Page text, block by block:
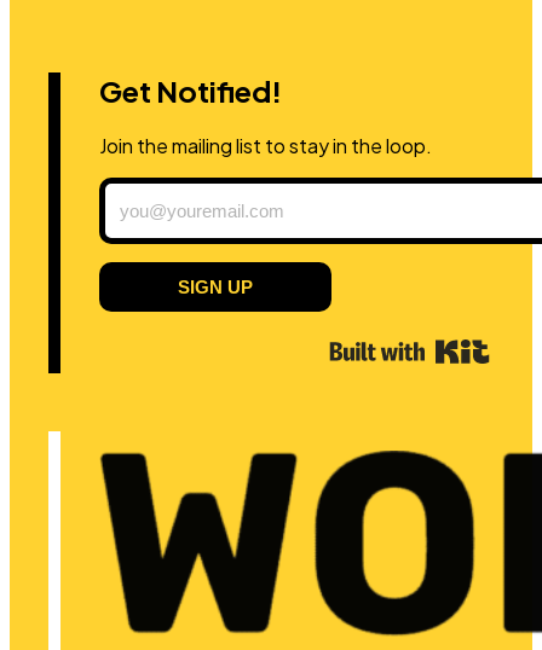
Get Notified!
Join the mailing list to stay in the loop.
SIGN UP